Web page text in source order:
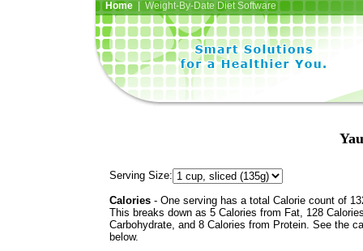
Home| Weight-By-Date Diet Software
Serving Size:
Calories - One serving has a total Calorie count of
This breaks down as 5 Calories from Fat, 128
Carbohydrate, and 8 Calories from Protein. See the
below.